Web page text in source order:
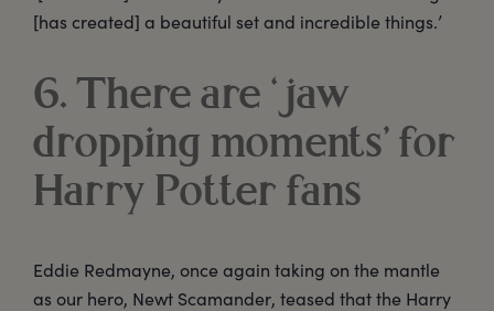
[has created] a beautiful set and incredible things.’
6. There are ‘jaw
dropping moments’ for
Harry Potter fans
Eddie Redmayne, once again taking on the mantle
as our hero, Newt Scamander, teased that the Harry